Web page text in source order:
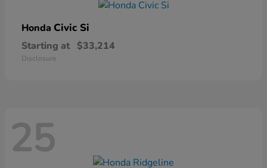
Honda Civic Si
Starting at $33,214
Disclosure
25